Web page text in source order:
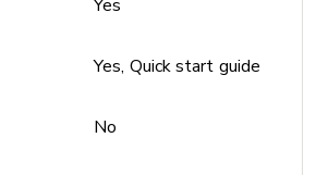
Yes
Yes, Quick start guide
No